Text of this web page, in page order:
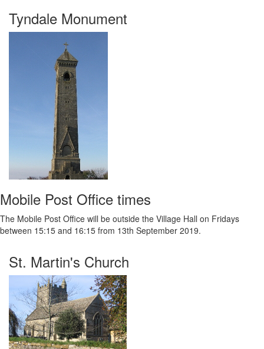
Tyndale Monument
Mobile Post Office times
The Mobile Post Office will be outside the Village Hall on Fridays
between 15:15 and 16:15 from 13th September 2019.
St. Martin's Church